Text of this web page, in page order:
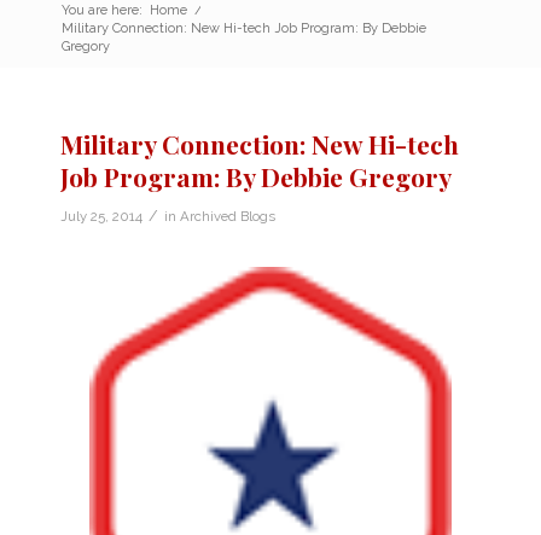
You are here: Home /
Military Connection: New Hi-tech Job Program: By Debbie
Gregory
Military Connection: New Hi-tech
Job Program: By Debbie Gregory
July 25, 2014 / in Archived Blogs